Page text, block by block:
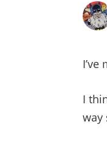
I’ve
I
way